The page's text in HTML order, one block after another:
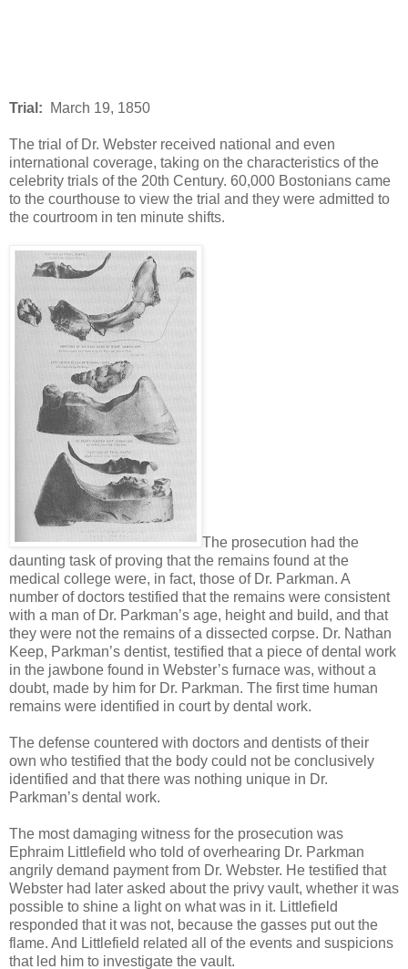
Trial: March 19, 1850
The trial of Dr. Webster received national and even
international coverage, taking on the characteristics of the
celebrity trials of the 20th Century. 60,000 Bostonians came
to the courthouse to view the trial and they were admitted to
the courtroom in ten minute shifts.
The prosecution had the
daunting task of proving that the remains found at the
medical college were, in fact, those of Dr. Parkman. A
number of doctors testified that the remains were consistent
with a man of Dr. Parkman’s age, height and build, and that
they were not the remains of a dissected corpse. Dr. Nathan
Keep, Parkman’s dentist, testified that a piece of dental work
in the jawbone found in Webster’s furnace was, without a
doubt, made by him for Dr. Parkman. The first time human
remains were identified in court by dental work.
The defense countered with doctors and dentists of their
own who testified that the body could not be conclusively
identified and that there was nothing unique in Dr.
Parkman’s dental work.
The most damaging witness for the prosecution was
Ephraim Littlefield who told of overhearing Dr. Parkman
angrily demand payment from Dr. Webster. He testified that
Webster had later asked about the privy vault, whether it was
possible to shine a light on what was in it. Littlefield
responded that it was not, because the gasses put out the
flame. And Littlefield related all of the events and suspicions
that led him to investigate the vault.